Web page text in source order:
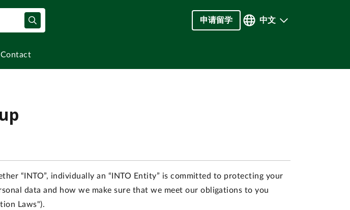
申请留学 中文
Contact
“INTO”, individually an “INTO Entity” is committed to protecting your
data and how we make sure that we meet our obligations to you
Laws").